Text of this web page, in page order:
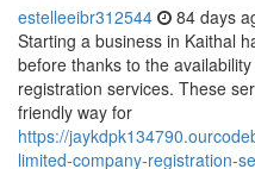
estelleeibr312544 84 days
Starting a business in Kaithal
before thanks to the
registration services. These
friendly way for
https://
limited-company-registration-